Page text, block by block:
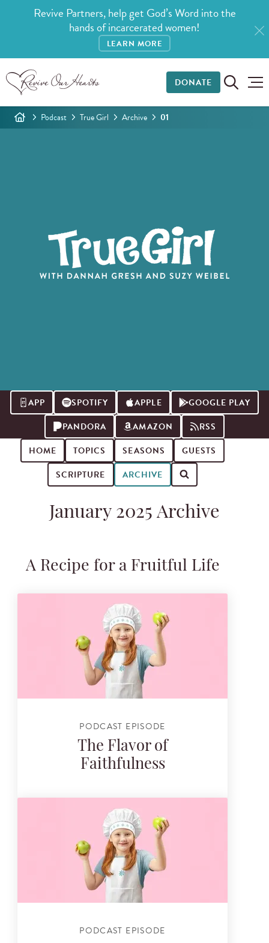
Revive Partners, help get God’s Word into the
hands of incarcerated women!
LEARN MORE
DONATE
Podcast True Girl Archive 01
APP SPOTIFY APPLE
GOOGLE PLAY
PANDORA
AMAZON
RSS
HOME
TOPICS SEASONS
GUESTS
SCRIPTURE
ARCHIVE
January 2025 Archive
A Recipe for a Fruitful Life
PODCAST EPISODE
The Flavor of
Faithfulness
PODCAST EPISODE